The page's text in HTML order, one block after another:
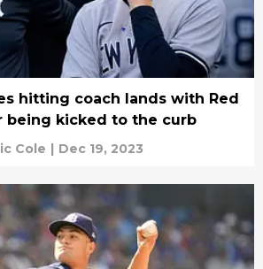
hitting coach lands with Red
being kicked to the curb
Cole | Dec 19, 2023